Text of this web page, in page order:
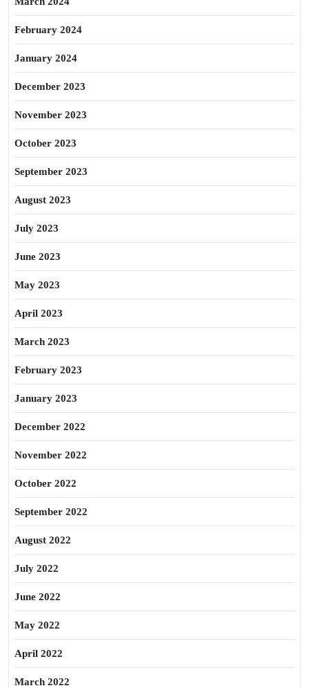
February 2024
January 2024
December 2023
November 2023
October 2023
September 2023
August 2023
July 2023
June 2023
May 2023
April 2023
March 2023
February 2023
January 2023
December 2022
November 2022
October 2022
September 2022
August 2022
July 2022
June 2022
May 2022
April 2022
March 2022